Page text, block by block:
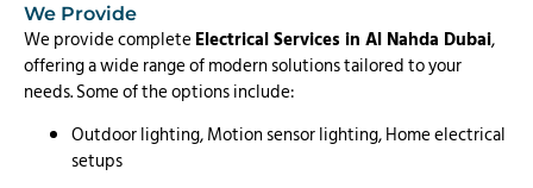
We Provide
We provide completeElectrical Services in Al Nahda Dubai,
offering a wide range of modern solutions tailored to your
needs. Some of the options include:
Outdoor lighting, Motion sensor lighting, Home electrical
setups